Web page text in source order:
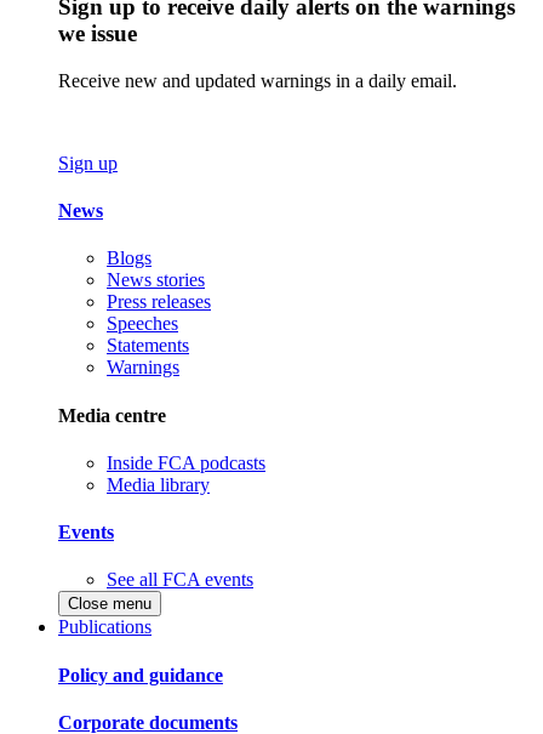
Sign up to receive daily alerts on the warnings
we issue
Receive new and updated warnings in a daily email.
Sign up
News
Blogs
News stories
Press releases
Speeches
Statements
Warnings
Media centre
Inside FCA podcasts
Media library
Events
See all FCA events
Close menu
Publications
Policy and guidance
Corporate documents